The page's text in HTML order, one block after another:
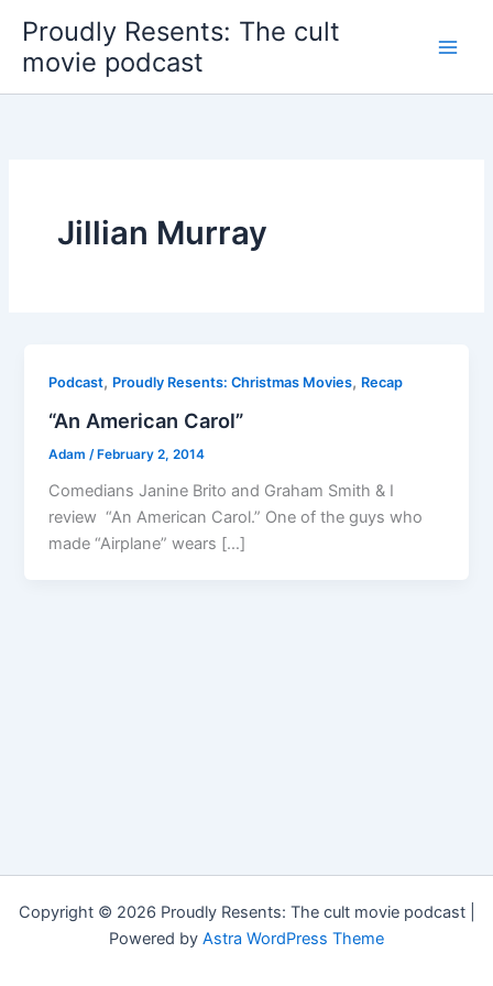
content
Proudly Resents: The cult
movie podcast
Jillian Murray
Podcast, Proudly Resents: Christmas Movies, Recap
“An American Carol”
Adam /February 2, 2014
Comedians Janine Brito and Graham Smith & I
review “An American Carol.” One of the guys who
made “Airplane” wears […]
Copyright © 2026 Proudly Resents: The cult movie podcast |
Powered by Astra WordPress Theme